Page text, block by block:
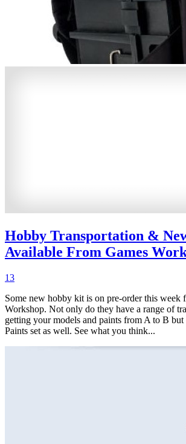
Hobby Transportation &
Available From Games
13
Some new hobby kit is on pre-order this week
Workshop. Not only do they have a range of
getting your models and paints from A to B
Paints set as well. See what you think...